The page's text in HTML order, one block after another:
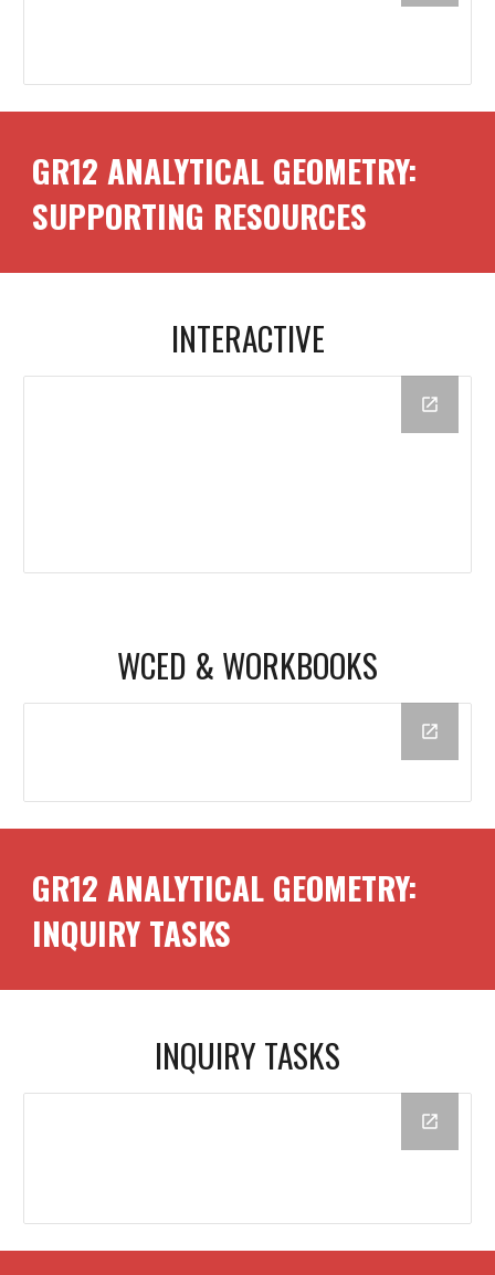
GR12 ANALYTICAL GEOMETRY:
SUPPORTING RESOURCES
INTERACTIVE
WCED & WORKBOOKS
GR12 ANALYTICAL GEOMETRY:
INQUIRY TASKS
INQUIRY TASKS